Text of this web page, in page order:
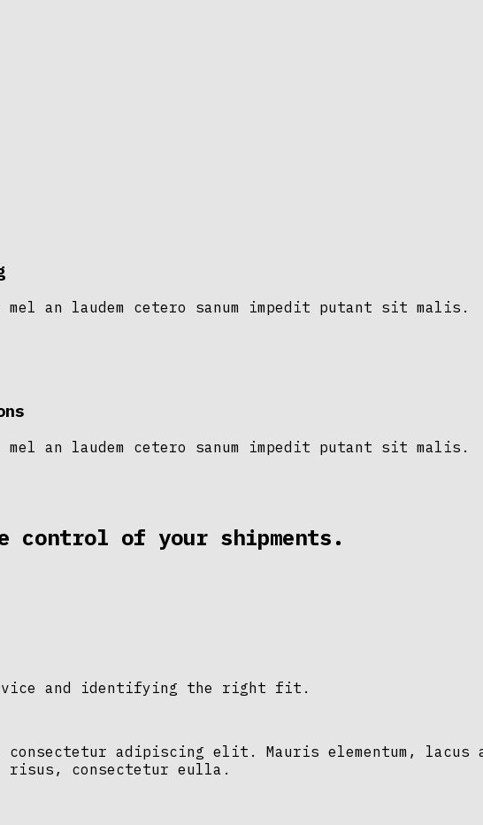
an laudem cetero sanum impedit putant sit malis.
an laudem cetero sanum impedit putant sit malis.
control of your shipments.
and identifying the right fit.
consectetur adipiscing elit. Mauris elementum,
risus, consectetur eulla.